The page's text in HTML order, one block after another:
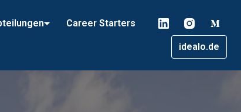
Career Starters
idealo.de